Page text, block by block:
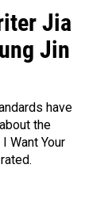
Jia
Jin
have
the
Want Your